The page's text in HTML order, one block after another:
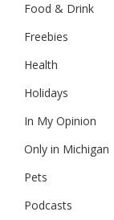
Food & Drink
Freebies
Health
Holidays
In My Opinion
Only in Michigan
Pets
Podcasts